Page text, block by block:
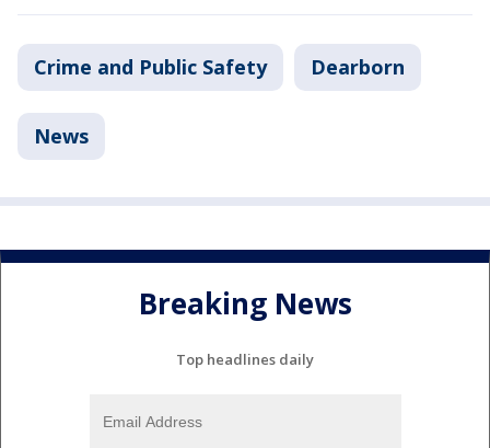
Crime and Public Safety Dearborn
News
Breaking News
Top headlines daily